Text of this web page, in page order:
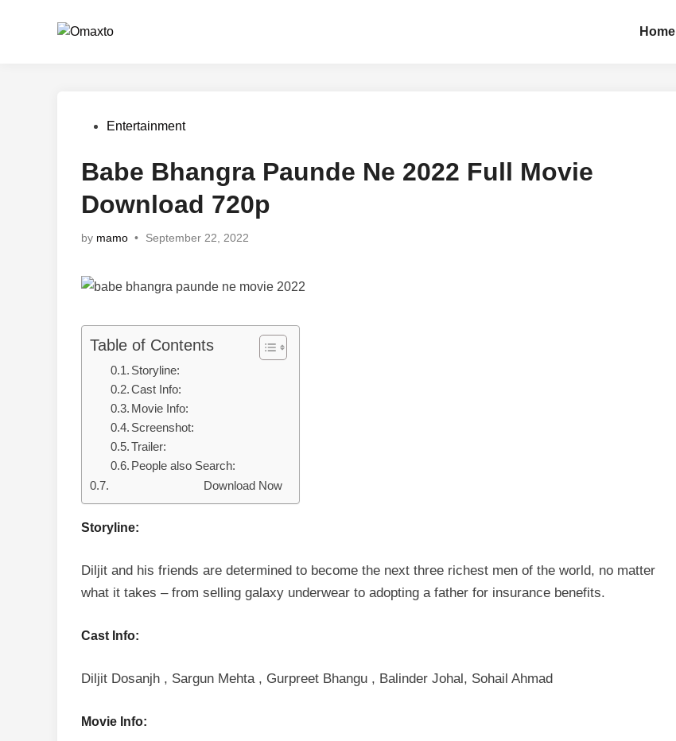
Home
PostedEntertainment
Babe Bhangra Paunde Ne 2022 Full Movie
Download 720p
by mamo • September 22, 2022
Table of Contents
Storyline:
Cast Info:
Movie Info:
Screenshot:
Trailer:
People also Search:
Download Now
Storyline:
Diljit and his friends are determined to become the next three richest men of the world, no matter
what it takes – from selling galaxy underwear to adopting a father for insurance benefits.
Cast Info:
Diljit Dosanjh , Sargun Mehta , Gurpreet Bhangu , Balinder Johal, Sohail Ahmad
Movie Info: